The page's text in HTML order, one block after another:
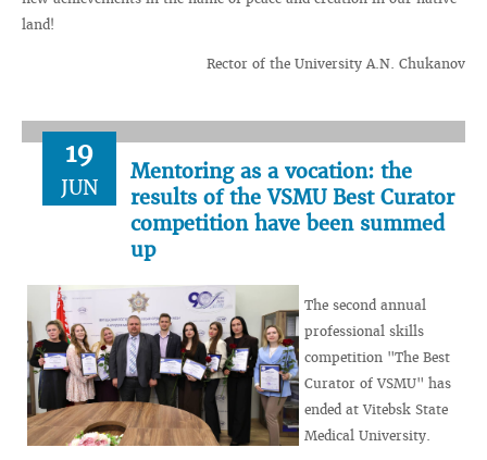
land!
Rector of the University A.N. Chukanov
19
JUN
Mentoring as a vocation: the
results of the VSMU Best Curator
competition have been summed
up
The second annual
professional skills
competition "The Best
Curator of VSMU" has
ended at Vitebsk State
Medical University.